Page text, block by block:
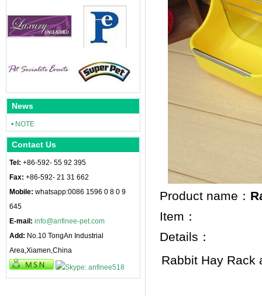
News
• NOTE
Contact Us
Tel: +86-592- 55 92 395
Fax: +86-592- 21 31 662
Mobile: whatsapp:0086 1596 0 8 0 9
645
E-mail: info@anfinee-pet.com
Add: No.10 TongAn Industrial
Area,Xiamen,China
Product name：
Item：
Details：
Rabbit Hay Rack